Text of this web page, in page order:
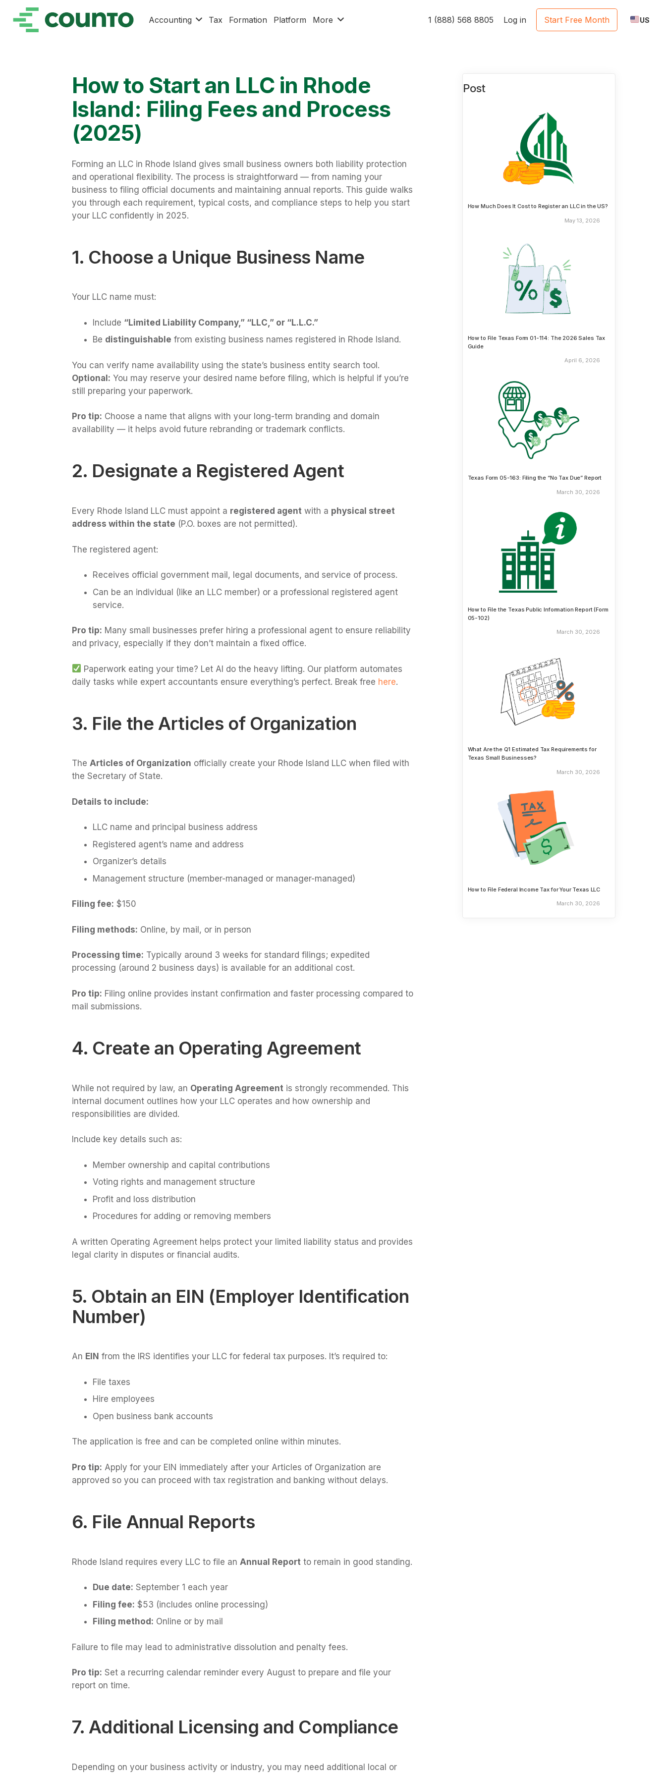
Accounting Tax Formation Platform More 1 (888) 568 8805 Log in Start Free Month US
How to Start an LLC in Rhode
Island: Filing Fees and Process
(2025)
Forming an LLC in Rhode Island gives small business owners both liability protection
and operational flexibility. The process is straightforward — from naming your
business to filing official documents and maintaining annual reports. This guide walks
you through each requirement, typical costs, and compliance steps to help you start
your LLC confidently in 2025.
1. Choose a Unique Business Name
Your LLC name must:
Include “Limited Liability Company,” “LLC,” or “L.L.C.”
Be distinguishable from existing business names registered in Rhode Island.
You can verify name availability using the state’s business entity search tool.
Optional: You may reserve your desired name before filing, which is helpful if you’re
still preparing your paperwork.
Pro tip: Choose a name that aligns with your long-term branding and domain
availability — it helps avoid future rebranding or trademark conflicts.
2. Designate a Registered Agent
Every Rhode Island LLC must appoint a registered agent with a physical street
address within the state (P.O. boxes are not permitted).
The registered agent:
Receives official government mail, legal documents, and service of process.
Can be an individual (like an LLC member) or a professional registered agent
service.
Pro tip: Many small businesses prefer hiring a professional agent to ensure reliability
and privacy, especially if they don’t maintain a fixed office.
Paperwork eating your time? Let AI do the heavy lifting. Our platform automates
daily tasks while expert accountants ensure everything’s perfect. Break free here.
3. File the Articles of Organization
The Articles of Organization officially create your Rhode Island LLC when filed with
the Secretary of State.
Details to include:
LLC name and principal business address
Registered agent’s name and address
Organizer’s details
Management structure (member-managed or manager-managed)
Filing fee: $150
Filing methods: Online, by mail, or in person
Processing time: Typically around 3 weeks for standard filings; expedited
processing (around 2 business days) is available for an additional cost.
Pro tip: Filing online provides instant confirmation and faster processing compared to
mail submissions.
4. Create an Operating Agreement
While not required by law, an Operating Agreement is strongly recommended. This
internal document outlines how your LLC operates and how ownership and
responsibilities are divided.
Include key details such as:
Member ownership and capital contributions
Voting rights and management structure
Profit and loss distribution
Procedures for adding or removing members
A written Operating Agreement helps protect your limited liability status and provides
legal clarity in disputes or financial audits.
5. Obtain an EIN (Employer Identification
Number)
An EIN from the IRS identifies your LLC for federal tax purposes. It’s required to:
File taxes
Hire employees
Open business bank accounts
The application is free and can be completed online within minutes.
Pro tip: Apply for your EIN immediately after your Articles of Organization are
approved so you can proceed with tax registration and banking without delays.
6. File Annual Reports
Rhode Island requires every LLC to file an Annual Report to remain in good standing.
Due date: September 1 each year
Filing fee: $53 (includes online processing)
Filing method: Online or by mail
Failure to file may lead to administrative dissolution and penalty fees.
Pro tip: Set a recurring calendar reminder every August to prepare and file your
report on time.
7. Additional Licensing and Compliance
Depending on your business activity or industry, you may need additional local or
Post
How Much Does It Cost to Register an LLC in the US?
May 13, 2026
How to File Texas Form 01-114: The 2026 Sales Tax
Guide
April 6, 2026
Texas Form 05-163: Filing the “No Tax Due” Report
March 30, 2026
How to File the Texas Public Information Report (Form
05-102)
March 30, 2026
What Are the Q1 Estimated Tax Requirements for
Texas Small Businesses?
March 30, 2026
How to File Federal Income Tax for Your Texas LLC
March 30, 2026